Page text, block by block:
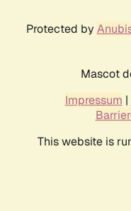
Protected by
Mascot
Impressum |
This website is